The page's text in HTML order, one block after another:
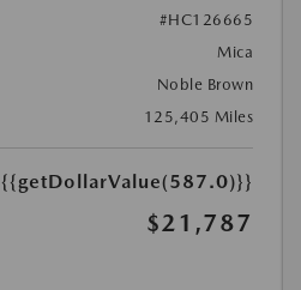
#HC126665
Mica
Noble Brown
125,405 Miles
{{getDollarValue(587.0)}}
$21,787